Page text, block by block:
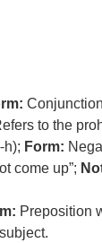
to the
h); Form:
come up”;
Preposition